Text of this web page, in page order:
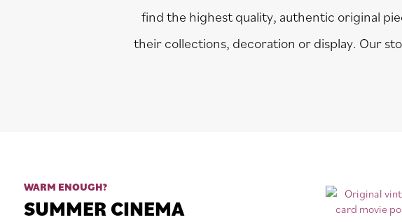
find the highest quality, authentic original
their collections, decoration or display. Our
WARM ENOUGH?
SUMMER CINEMA